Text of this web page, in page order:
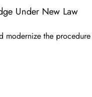
Under New Law
modernize the procedure